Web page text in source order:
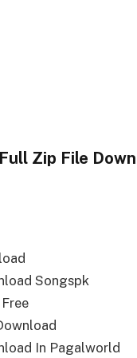
Zip File
Songspk
In Pagalworld